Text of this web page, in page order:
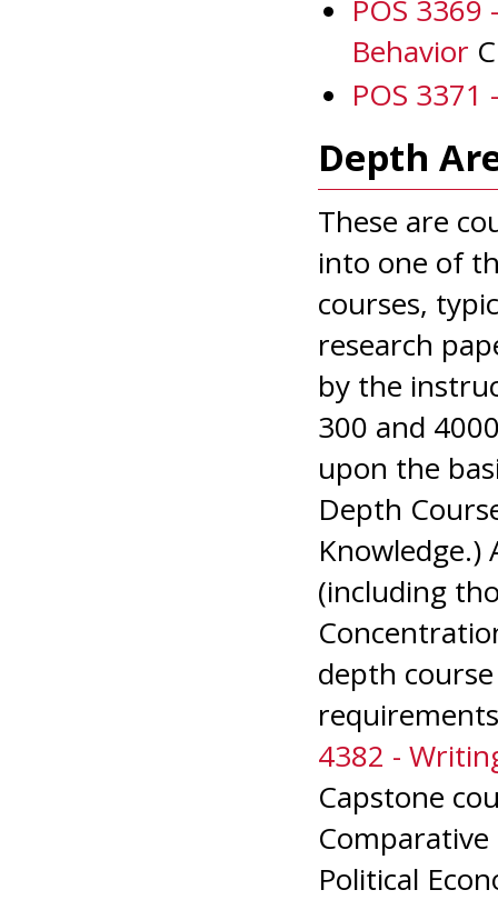
POS
Behavior
POS 3371
Depth
These are
into one of
courses,
research
by the
300 and
upon the
Depth
Knowledge.)
(including
depth
4382 -
Capstone
Political